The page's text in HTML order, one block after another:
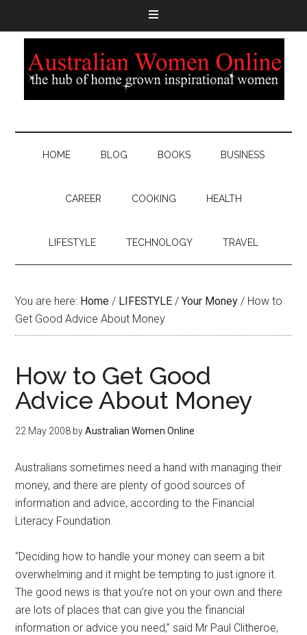
HOME BLOG BOOKS BUSINESS
CAREER COOKING HEALTH
LIFESTYLE TECHNOLOGY TRAVEL
You are here: Home / LIFESTYLE / Your Money / How to
Get Good Advice About Money
How to Get Good
Advice About Money
22 May 2008 byAustralian Women Online
Australians sometimes need a hand with managing their
money, and there are plenty of good sources of
information and advice, according to the Financial
Literacy Foundation.
“Deciding how to handle your money can seem a bit
overwhelming and it might be tempting to just ignore it.
The good news is that you’re not on your own and there
are lots of places that can give you the financial
information or advice you need,” said Mr Paul Clitheroe,